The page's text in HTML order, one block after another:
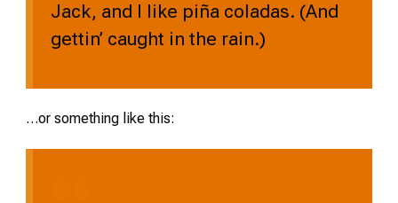
Jack, and I like piña coladas. (And
gettin’ caught in the rain.)
…or something like this: